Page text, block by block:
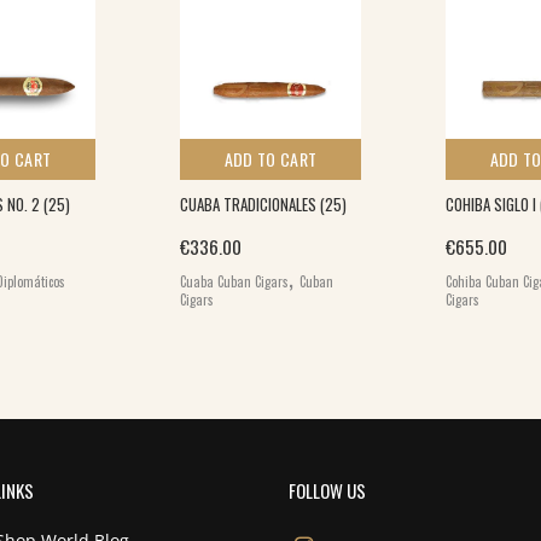
CART
NO. 2 (25)
ADD TO CART
CUABA TRADICIONALES (25)
€336.00
Cuaba Cuban Cigars, Cuban
Cigars
ADD
COHIBA SIGLO
€655.00
Cohiba Cuban
Cigars
FOLLOW US